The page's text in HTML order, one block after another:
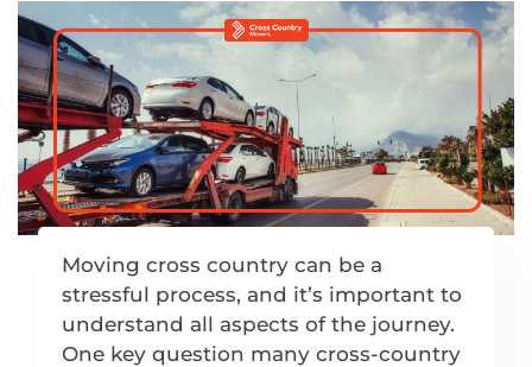
Moving cross country can be a
stressful process, and it’s important to
understand all aspects of the journey.
One key question many cross-country